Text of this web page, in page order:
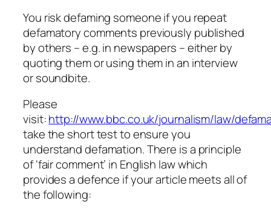
You risk defaming someone if you repeat
defamatory comments previously published
by others – e.g. in newspapers – either by
quoting them or using them in an interview
or soundbite.
Please
visit:http://www.bbc.co.uk/journalism/law/
take the short test to ensure you
understand defamation. There is a principle
of ‘fair comment’ in English law which
provides a defence if your article meets all of
the following: